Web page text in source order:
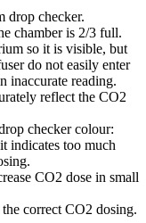
drop checker.
chamber is 2/3 full.
so it is visible, but
do not easily enter
inaccurate reading.
reflect the CO2
checker colour:
indicates too much
CO2 dose in small
correct CO2 dosing.